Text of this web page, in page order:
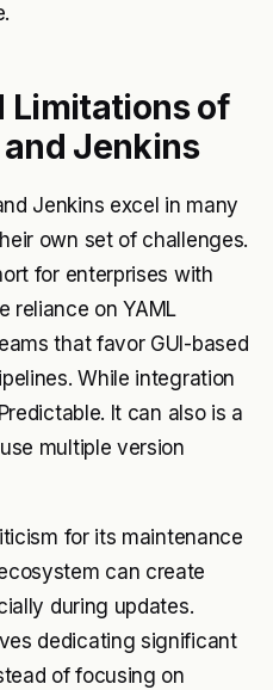
Limitations of
Jenkins
Jenkins excel in many
own set of challenges.
for enterprises with
reliance on YAML
that favor GUI-based
While integration
It can also is a
multiple version
for its maintenance
can create
during updates.
dedicating significant
of focusing on